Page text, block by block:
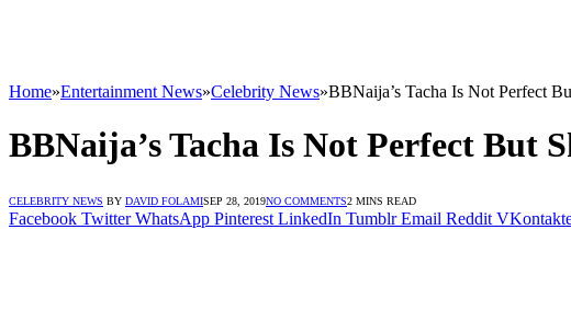
Home»Entertainment News»Celebrity News»BBNaija’s Tacha Is Not Perfect
BBNaija’s Tacha Is Not Perfect But
CELEBRITY NEWS BY DAVID FOLAMISEP 28, 2019NO COMMENTS2 MINS READ
Facebook Twitter WhatsApp Pinterest LinkedIn Tumblr Email Reddit